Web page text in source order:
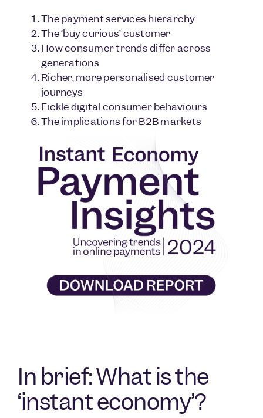
The payment services hierarchy
The ‘buy curious’ customer
How consumer trends differ across
generations
Richer, more personalised customer
journeys
Fickle digital consumer behaviours
The implications for B2B markets
In brief: What is the
‘instant economy’?